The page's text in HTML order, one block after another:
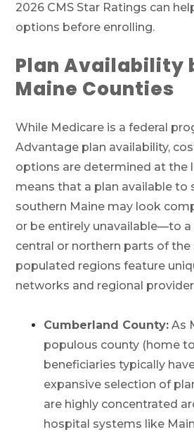
2026 CMS Star Ratings can
options before enrolling.
Plan Availability
Maine Counties
While Medicare is a federal
Advantage plan availability,
options are determined at the
means that a plan available to
southern Maine may look
or be entirely unavailable—to
central or northern parts of the
populated regions feature
networks and regional
Cumberland County: As
populous county (home
beneficiaries typically
expansive selection of
are highly concentrated
hospital systems like
Call SelectQuote
Work with one of our licensed
agents to get answers to your
questions, unbiased
coverage and resources to